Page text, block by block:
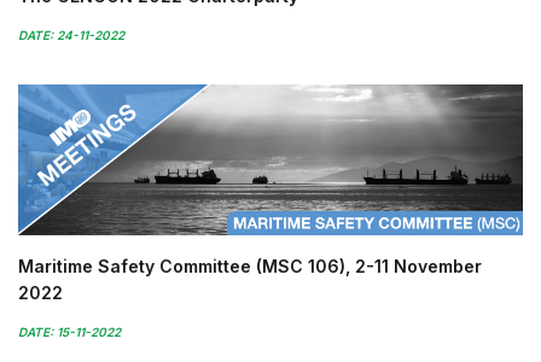
DATE: 24-11-2022
Maritime Safety Committee (MSC 106), 2-11 November
2022
DATE: 15-11-2022